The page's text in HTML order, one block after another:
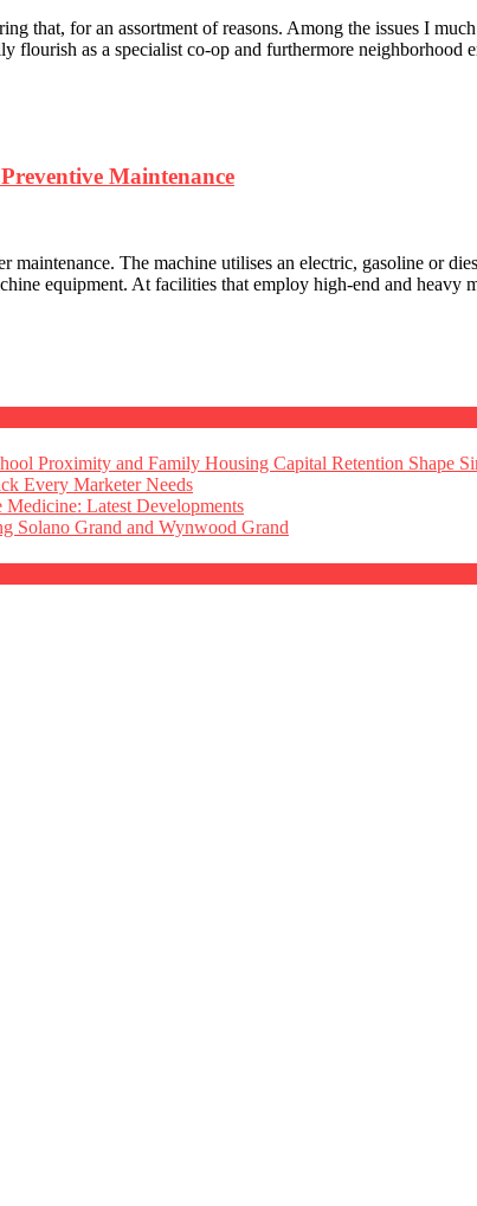
that, for an assortment of reasons. Among the issues I
flourish as a specialist co-op and furthermore
Maintenance
maintenance. The machine utilises an electric, gasoline or
equipment. At facilities that employ high-end and
Proximity and Family Housing Capital Retention Shape
Every Marketer Needs
Latest Developments
Solano Grand and Wynwood Grand